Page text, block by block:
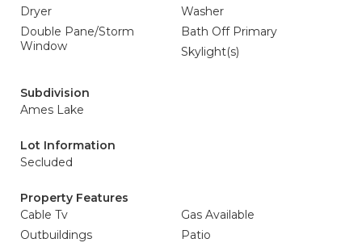
Dryer
Washer
Double Pane/Storm
Window
Bath Off Primary
Skylight(s)
Subdivision
Ames Lake
Lot Information
Secluded
Property Features
Cable Tv
Gas Available
Outbuildings
Patio